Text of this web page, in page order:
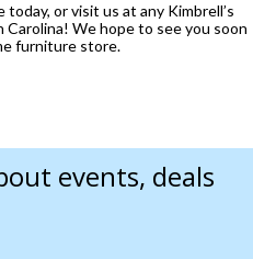
or visit us at any Kimbrell’s
We hope to see you soon
furniture store.
events, deals